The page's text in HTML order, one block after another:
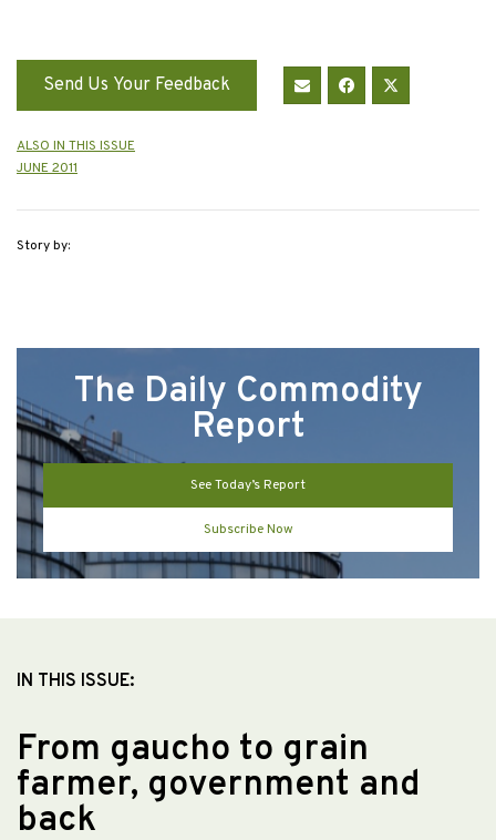
Send Us Your Feedback
ALSO IN THIS ISSUE
JUNE 2011
Story by:
The Daily Commodity
Report
See Today’s Report
Subscribe Now
IN THIS ISSUE:
From gaucho to grain
farmer, government and
back